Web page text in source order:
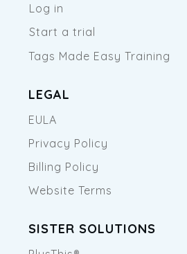
Log in
Start a trial
Tags Made Easy Training
LEGAL
EULA
Privacy Policy
Billing Policy
Website Terms
SISTER SOLUTIONS